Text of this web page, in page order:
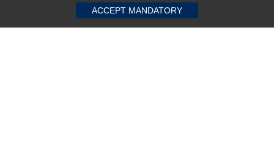
Connect With Us
ACCEPT MANDATORY